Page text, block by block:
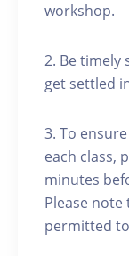
workshop.
2. Be timely
get settled
3. To
each class,
minutes
Please
permitted